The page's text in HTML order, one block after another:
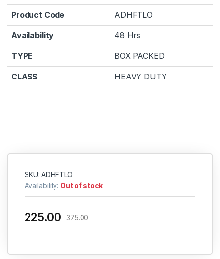
Product Code ADHFTLO
Availability 48 Hrs
TYPE BOX PACKED
CLASS HEAVY DUTY
SKU: ADHFTLO
Availability: Out of stock
225.00 375.00